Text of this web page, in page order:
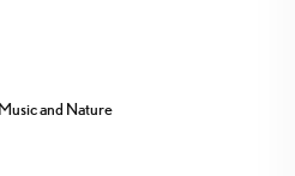
and Nature